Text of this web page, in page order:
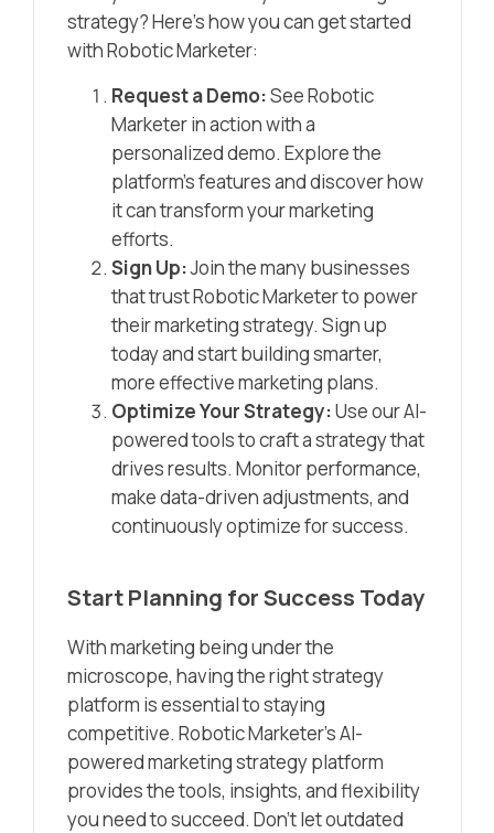
strategy? Here’s how you can get started
with Robotic Marketer:
Request a Demo:See Robotic
Marketer in action with a
personalized demo. Explore the
platform’s features and discover how
it can transform your marketing
efforts.
Sign Up:Join the many businesses
that trust Robotic Marketer to power
their marketing strategy. Sign up
today and start building smarter,
more effective marketing plans.
Optimize Your Strategy:Use our AI-
powered tools to craft a strategy that
drives results. Monitor performance,
make data-driven adjustments, and
continuously optimize for success.
Start Planning for Success Today
With marketing being under the
microscope, having the right strategy
platform is essential to staying
competitive. Robotic Marketer’s AI-
powered marketing strategy platform
provides the tools, insights, and flexibility
you need to succeed. Don’t let outdated